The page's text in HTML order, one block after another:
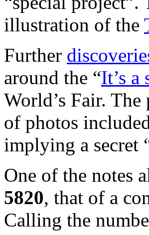
illustration of the
Further
around the “It’s
World’s Fair.
of photos
implying a secret
One of the notes
5820, that of a
Calling the